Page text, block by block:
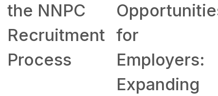
the NNPC
Recruitment
Process
for
Employers:
Expanding